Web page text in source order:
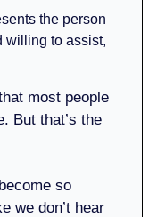
the person
willing to assist,
most people
But that’s the
so
we don’t hear